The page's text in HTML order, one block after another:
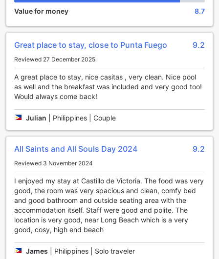
for more information regarding the rates and policies for
children. Rest assured, the hotel's commitment to providing
a peaceful and tranquil environment remains unchanged,
de Victoria.
Entertainment Facilities
Casitas de Victoria in Nasugbu, Philippines offers an array
enjoyable stay. After a long day of exploring the beautiful
surroundings, guests can unwind and socialize at the
hotel's cozy bar. Sip on expertly crafted cocktails or
beverages while enjoying the warm ambiance and friendly
service.
For those seeking ultimate relaxation, the hotel offers
soothing massage services. Pamper yourself with a
rejuvenating massage, expertly delivered by skilled
therapists, and let your worries melt away. The tranquil
garden provides a serene setting for guests to unwind and
reconnect with nature. Take a leisurely stroll, find a
peaceful spot to read a book, or simply enjoy the calming
atmosphere.
Additionally, Casitas de Victoria features a gift and souvenir
Value for money 8.7
Great place to stay, close to Punta Fuego 9.2
Reviewed 27 December 2025
A great place to stay, nice casitas , very clean. Nice pool
as well and the breakfast was included and very good too!
Would always come back!
Julian Philippines | Couple
All Saints and All Souls Day 2024 9.2
Reviewed 3 November 2024
I enjoyed my stay at Castillo de Victoria. The food was very
good, the room was very spacious and clean, comfy bed
and good bathroom and outside seating area with the
accommodation itself. Staff were good and polite. The
location is very good, near Long Beach which is a very
good, cosy, high end beach
James Philippines | Solo traveler